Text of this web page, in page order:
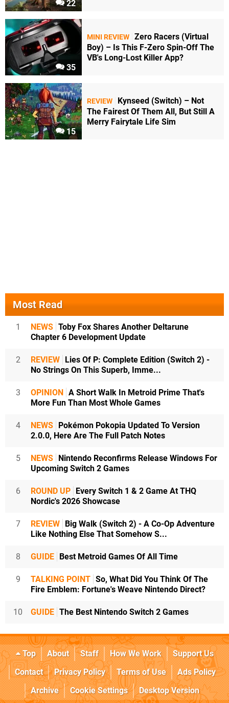
22
35
MINI REVIEW Zero Racers (Virtual
Boy) – Is This F-Zero Spin-Off The
VB's Long-Lost Killer App?
15
REVIEW
Kynseed (Switch) – Not
The Fairest Of Them All, But Still A
Merry Fairytale Life Sim
Most Read
1 NEWS Toby Fox Shares Another Deltarune
Chapter 6 Development Update
2 REVIEW
Lies Of P: Complete Edition (Switch 2) -
No Strings On This Superb, Imme...
3 OPINION
A Short Walk In Metroid Prime That's
More Fun Than Most Whole Games
4 NEWS
Pokémon Pokopia Updated To Version
2.0.0, Here Are The Full Patch Notes
5 NEWS
Nintendo Reconfirms Release Windows For
Upcoming Switch 2 Games
6 ROUND UP
Every Switch 1 & 2 Game At THQ
Nordic's 2026 Showcase
7 REVIEW
Big Walk (Switch 2) - A Co-Op Adventure
Like Nothing Else That Somehow S...
8 GUIDE Best Metroid Games Of All Time
9 TALKING POINT So, What Did You Think Of The
Fire Emblem: Fortune's Weave Nintendo Direct?
10 GUIDE The Best Nintendo Switch 2 Games
Top About Staff How We Work
Support Us
Contact
Privacy Policy Terms of Use
Ads Policy
Archive
Cookie Settings Desktop Version